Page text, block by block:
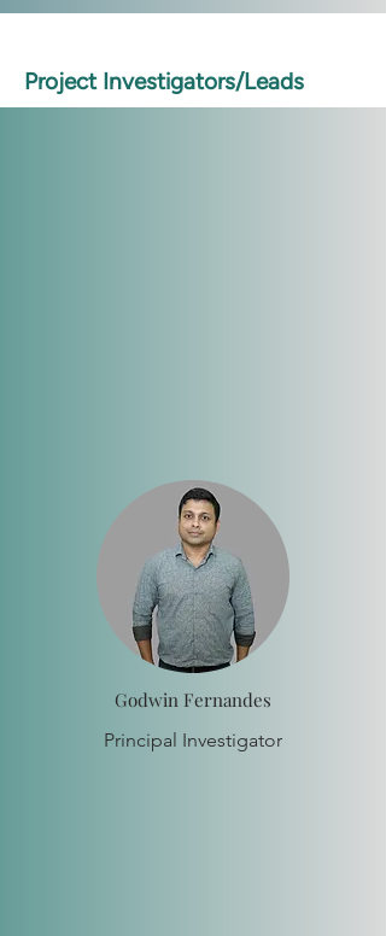
Project Investigators/Leads
Godwin Fernandes
Principal Investigator